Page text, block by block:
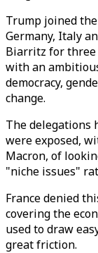
Trump joined
Germany, Italy
Biarritz for three
with an
democracy,
change.
The delegations
were exposed,
Macron, of
"niche issues"
France denied
covering the
used to draw
great friction.